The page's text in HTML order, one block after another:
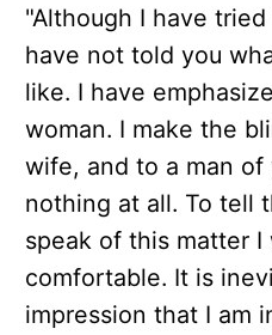
"Although I have
have not told you
like. I have
woman. I make the
wife, and to a man of
nothing at all. To tell
speak of this matter
comfortable. It is
impression that I am